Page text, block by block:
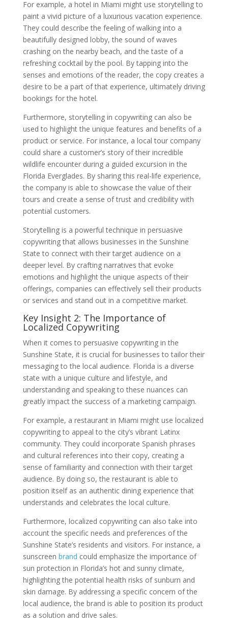
For example, a hotel in Miami might use storytelling to
paint a vivid picture of a luxurious vacation experience.
They could describe the feeling of walking into a
beautifully designed lobby, the sound of waves
crashing on the nearby beach, and the taste of a
refreshing cocktail by the pool. By tapping into the
senses and emotions of the reader, the copy creates a
desire to be a part of that experience, ultimately driving
bookings for the hotel.
Furthermore, storytelling in copywriting can also be
used to highlight the unique features and benefits of a
product or service. For instance, a local tour company
could share a customer’s story of their incredible
wildlife encounter during a guided excursion in the
Florida Everglades. By sharing this real-life experience,
the company is able to showcase the value of their
tours and create a sense of trust and credibility with
potential customers.
Storytelling is a powerful technique in persuasive
copywriting that allows businesses in the Sunshine
State to connect with their target audience on a
deeper level. By crafting narratives that evoke
emotions and highlight the unique aspects of their
offerings, companies can effectively sell their products
or services and stand out in a competitive market.
Key Insight 2: The Importance of
Localized Copywriting
When it comes to persuasive copywriting in the
Sunshine State, it is crucial for businesses to tailor their
messaging to the local audience. Florida is a diverse
state with a unique culture and lifestyle, and
understanding and speaking to these nuances can
greatly impact the success of a marketing campaign.
For example, a restaurant in Miami might use localized
copywriting to appeal to the city’s vibrant Latinx
community. They could incorporate Spanish phrases
and cultural references into their copy, creating a
sense of familiarity and connection with their target
audience. By doing so, the restaurant is able to
position itself as an authentic dining experience that
understands and celebrates the local culture.
Furthermore, localized copywriting can also take into
account the specific needs and preferences of the
Sunshine State’s residents and visitors. For instance, a
sunscreen brand could emphasize the importance of
sun protection in Florida’s hot and sunny climate,
highlighting the potential health risks of sunburn and
skin damage. By addressing a specific concern of the
local audience, the brand is able to position its product
as a solution and drive sales.